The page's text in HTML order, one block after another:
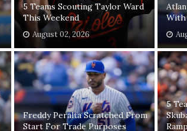
5 Teams Scouting Taylor Ward
This Weekend
August 02, 2026
With
Freddy Peralta Scratched From
Start For Trade Purposes
5